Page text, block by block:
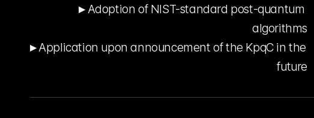
▸ Adoption of NIST-standard post-quantum
algorithms
▸ Application upon announcement of the KpqC in the
future